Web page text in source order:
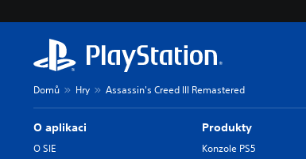
Domů Hry Assassin's Creed III Remastered
O aplikaci
O SIE
Produkty
Konzole PS5